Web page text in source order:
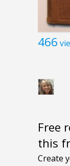
466
Free
this